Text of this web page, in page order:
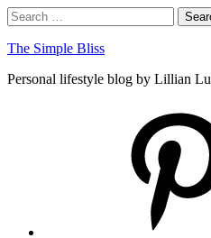
Skip
to
content
Search
Search
for:
The Simple Bliss
Personal lifestyle blog by Lillian Lu